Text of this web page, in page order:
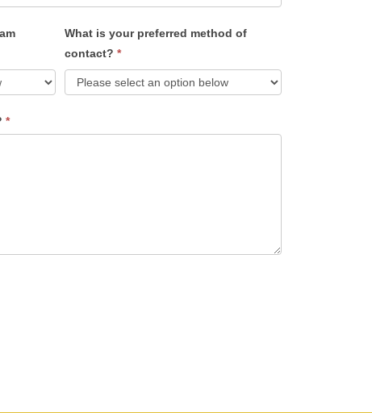
What is your preferred method of
contact? *
*